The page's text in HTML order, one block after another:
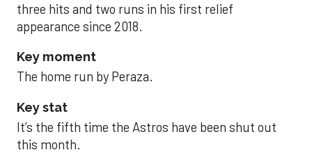
three hits and two runs in his first relief
appearance since 2018.
Key moment
The home run by Peraza.
Key stat
It’s the fifth time the Astros have been shut out
this month.